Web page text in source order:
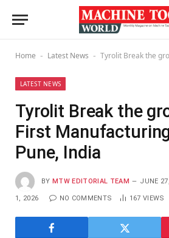
Home - Latest News - Tyrolit Break the ground for Its
LATEST NEWS
Tyrolit Break the
First
Pune, India
BY MTW EDITORIAL TEAM JUNE
1, 2026 NO COMMENTS 167 VIEWS